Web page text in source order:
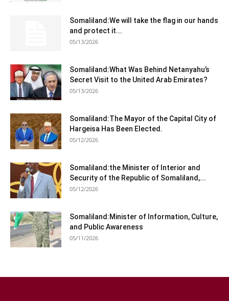
Somaliland:We will take the flag in our hands
and protect it...
05/13/2026
Somaliland:What Was Behind Netanyahu’s
Secret Visit to the United Arab Emirates?
05/13/2026
Somaliland:The Mayor of the Capital City of
Hargeisa Has Been Elected.
05/12/2026
Somaliland:the Minister of Interior and
Security of the Republic of Somaliland,...
05/12/2026
Somaliland:Minister of Information, Culture,
and Public Awareness
05/11/2026